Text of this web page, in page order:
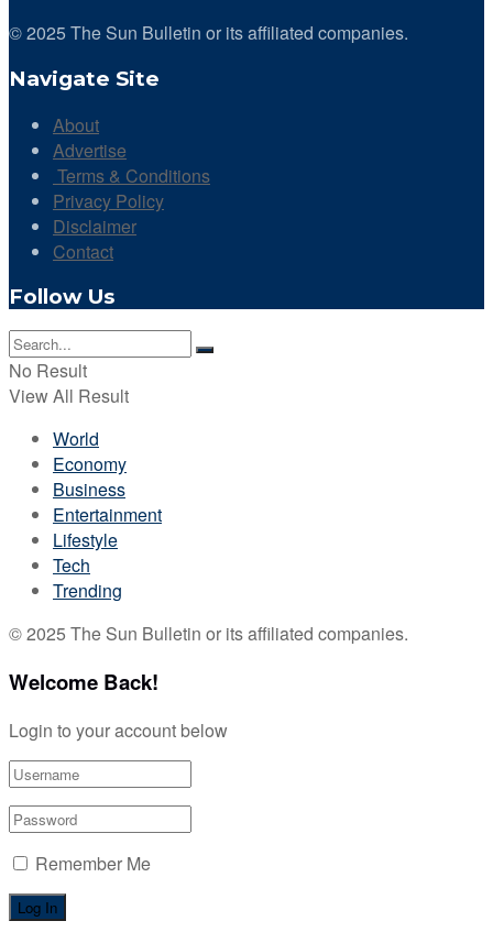
© 2025 The Sun Bulletin or its affiliated companies.
Navigate Site
About
Advertise
Terms & Conditions
Privacy Policy
Disclaimer
Contact
Follow Us
No Result
View All Result
World
Economy
Business
Entertainment
Lifestyle
Tech
Trending
© 2025 The Sun Bulletin or its affiliated companies.
Welcome Back!
Login to your account below
Remember Me